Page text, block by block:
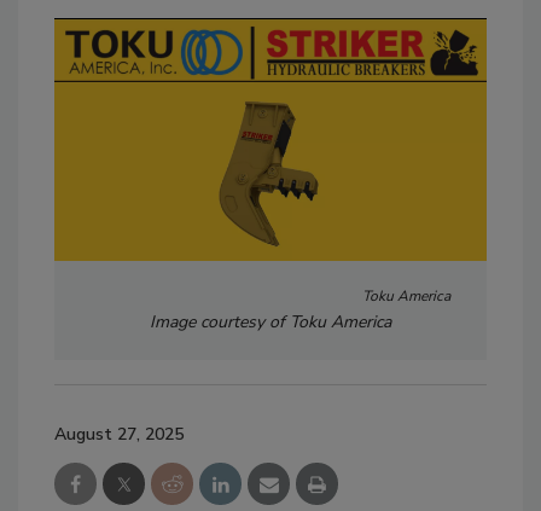
Toku America
Image courtesy of Toku America
August 27, 2025